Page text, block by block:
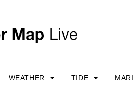
WEATHER TIDE